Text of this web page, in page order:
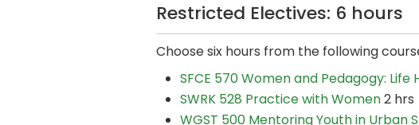
Restricted Electives: 6 hours
Choose six hours from the following
SFCE 570 Women and Pedagogy: Life
SWRK 528 Practice with Women2 hrs
WGST 500 Mentoring Youth in Urban